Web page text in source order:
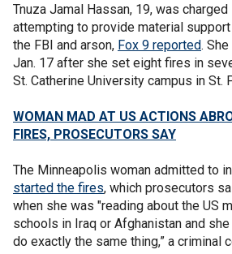
Tnuza Jamal Hassan, 19, was
attempting to provide material
the FBI and arson, Fox 9 reported.
Jan. 17 after she set eight fires in
St. Catherine University campus in St.
WOMAN MAD AT US ACTIONS
FIRES, PROSECUTORS SAY
The Minneapolis woman admitted to
started the fires, which prosecutors
when she was "reading about the US
schools in Iraq or Afghanistan and
do exactly the same thing,” a criminal